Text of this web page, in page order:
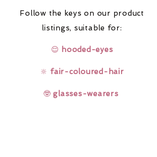
Follow the keys on our product
listings, suitable for:
😌 hooded-eyes
🔆 fair-coloured-hair
🤓glasses-wearers